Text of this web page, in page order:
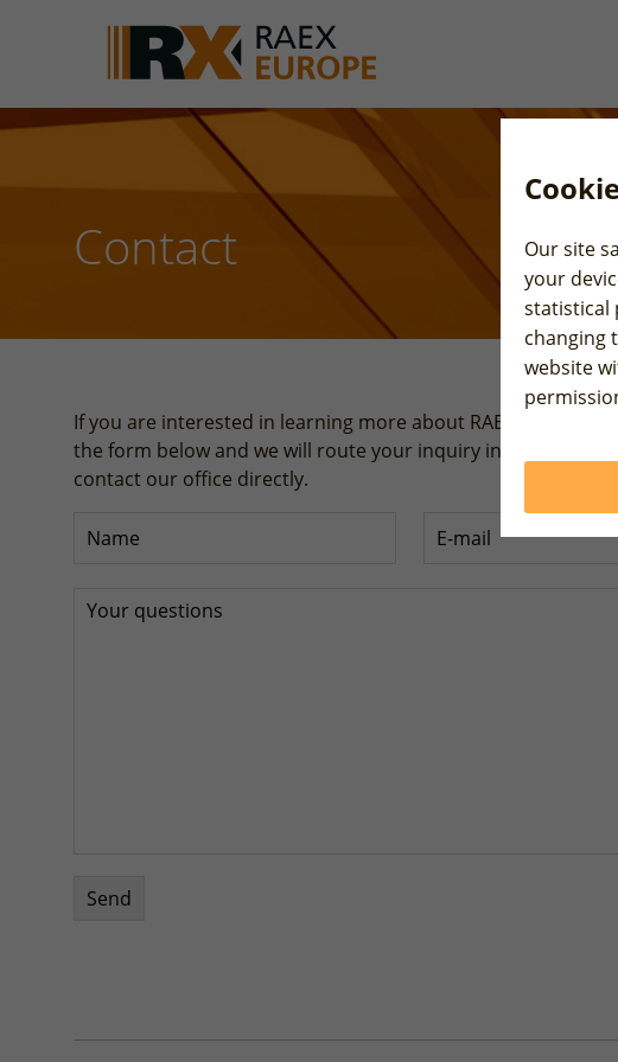
Contact
If you are interested in learning more about RAEX-Europe,
the form below and we will route your inquiry internally or
contact our office directly.
Our site
your
statistical
changing
website